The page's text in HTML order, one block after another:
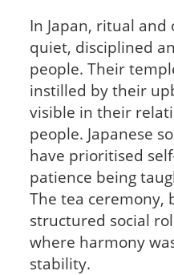
In Japan, ritual
quiet, disciplined
people. Their
instilled by their
visible in their
people. Japanese
have prioritised
patience being
The tea ceremony,
structured social
where harmony
stability.